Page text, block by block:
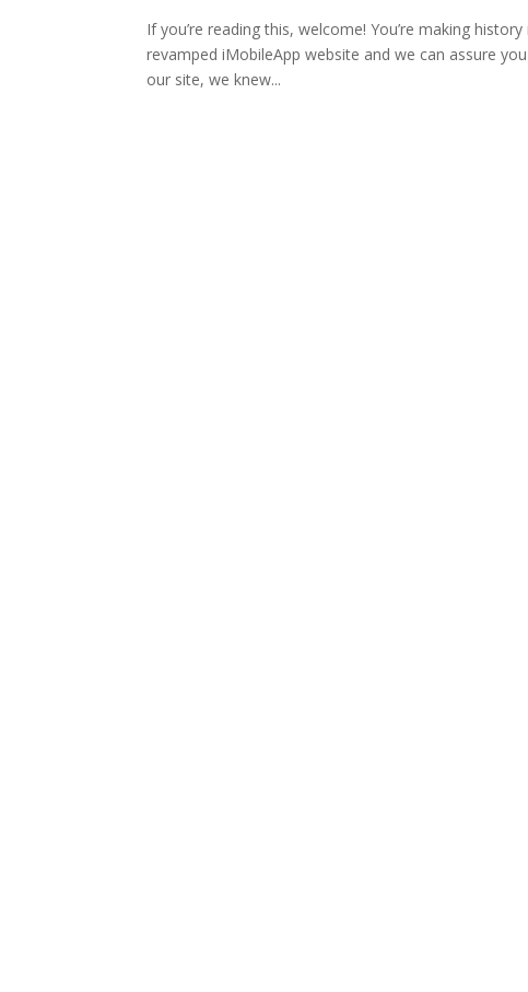
If you’re reading this, welcome! You’re making
revamped iMobileApp website and we can assure
our site, we knew...